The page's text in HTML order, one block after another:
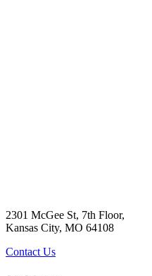
2301 McGee St, 7th Floor,
Kansas City, MO 64108
Contact Us